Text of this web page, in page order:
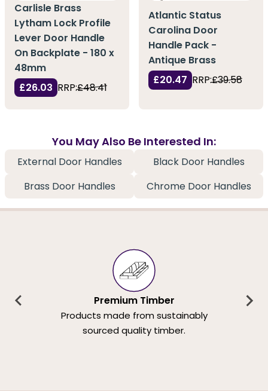
Carlisle Brass
Lytham Lock Profile
Lever Door Handle
On Backplate - 180 x
48mm
£26.03 RRP:£48.41
Atlantic Status
Carolina Door
Handle Pack -
Antique Brass
£20.47 RRP:£39.58
You May Also Be Interested In:
External Door Handles
Black Door Handles
Brass Door Handles
Chrome Door Handles
Premium Timber
Products made from sustainably
sourced quality timber.